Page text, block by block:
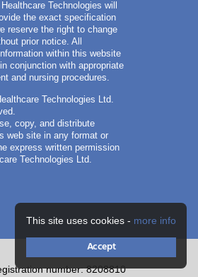
This site uses cookies - more info
Accept
Technologies will
the exact specification
reserve the right to change
prior notice. All
within this website
conjunction with appropriate
and nursing procedures.
Technologies Ltd.
copy, and distribute
web site in any format or
express written permission
Technologies Ltd.
number: 8208810